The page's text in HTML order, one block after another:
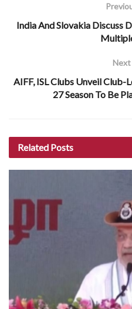
India And Slovakia Discuss
AIFF, ISL Clubs Unveil
27 Season To Be
Related Posts